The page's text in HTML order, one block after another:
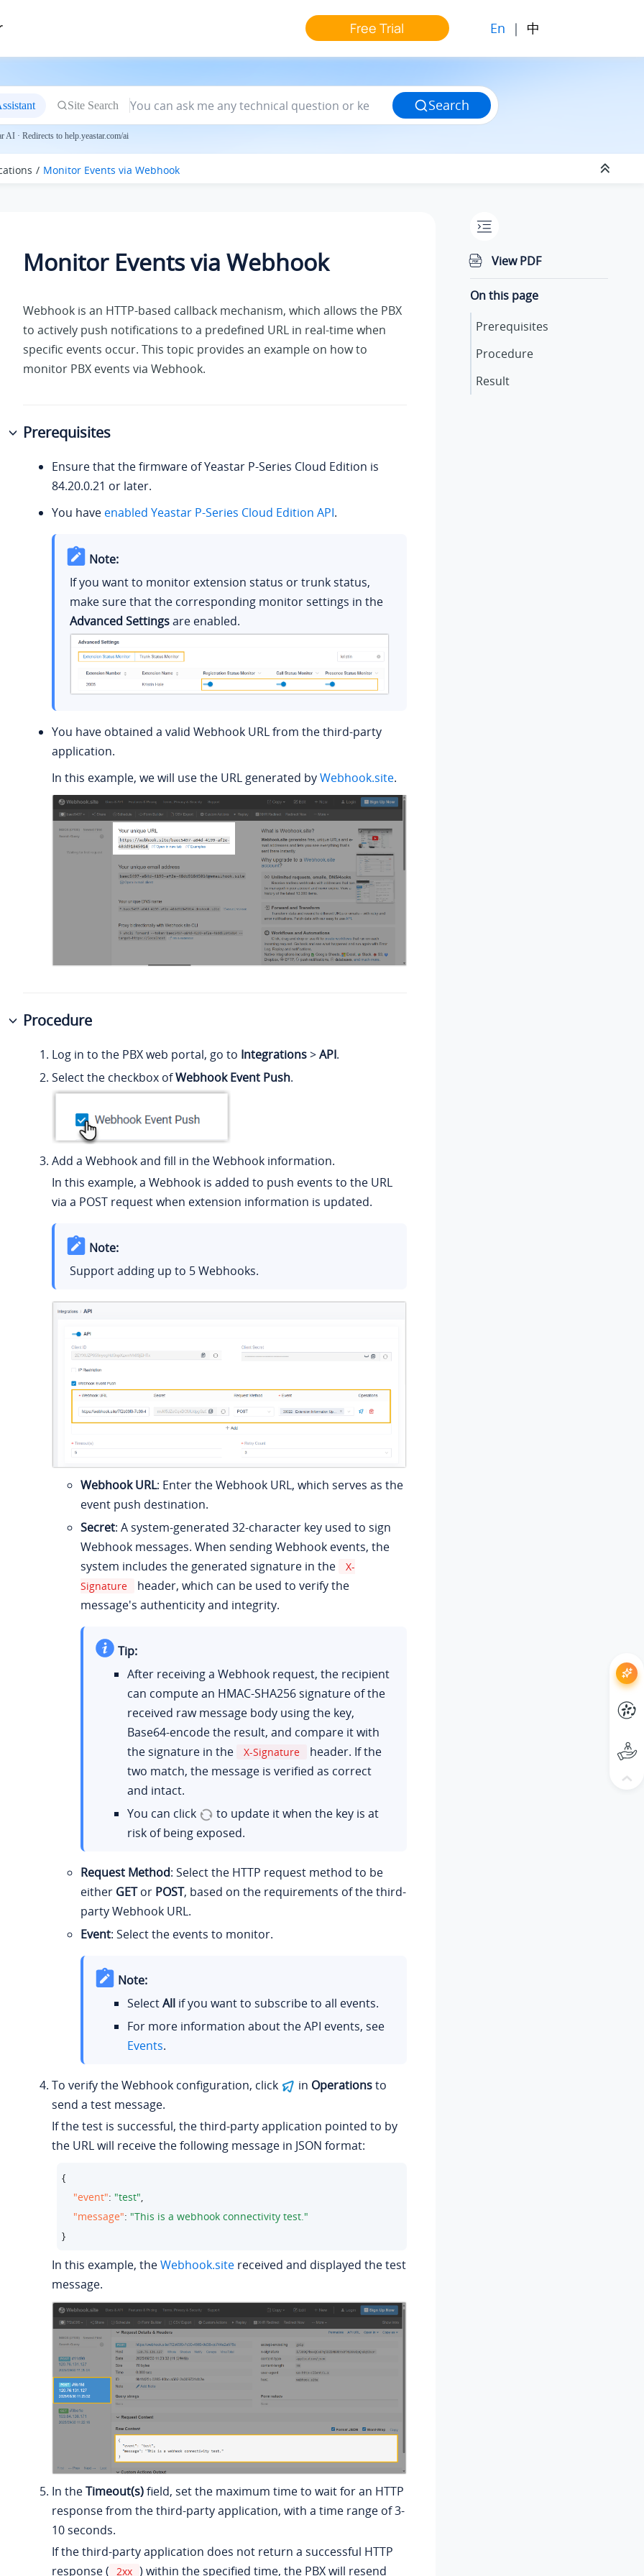
Free Trial En | 中
Site Search Search
AI · Redirects to help.yeastar.com/ai
Monitor Events via Webhook
Monitor Events via Webhook
Webhook is an HTTP-based callback mechanism, which allows the PBX
to actively push notifications to a predefined URL in real-time when
specific events occur. This topic provides an example on how to
monitor PBX events via Webhook.
Prerequisites
Ensure that the firmware ofYeastar P-Series Cloud Edition is
84.20.0.21 or later.
You have enabled Yeastar P-Series Cloud Edition API.
Note:
If you want to monitor extension status or trunk status,
make sure that the corresponding monitor settings in the
Advanced Settingsare enabled.
You have obtained a valid Webhook URL from the third-party
application.
In this example, we will use the URL generated byWebhook.site.
Procedure
Log in to the PBX web portal, go to Integrations>API.
Select the checkbox ofWebhook Event Push.
Add a Webhook and fill in the Webhook information.
In this example, a Webhook is added to push events to the URL
via a POST request when extension information is updated.
Note:
Support adding up to 5 Webhooks.
Webhook URL: Enter the Webhook URL, which serves as the
event push destination.
Secret: A system-generated 32-character key used to sign
Webhook messages. When sending Webhook events, the
system includes the generated signature in the
X-
Signature
header, which can be used to verify the
message's authenticity and integrity.
Tip:
After receiving a Webhook request, the recipient
can compute an HMAC-SHA256 signature of the
received raw message body using the key,
Base64-encode the result, and compare it with
the signature in the
X-Signature
header. If the
two match, the message is verified as correct
and intact.
You can click
to update it when the key is at
risk of being exposed.
Request Method: Select the HTTP request method to be
either GETor POST, based on the requirements of the third-
party Webhook URL.
Event: Select the events to monitor.
Note:
SelectAllif you want to subscribe to all events.
For more information about the API events, see
Events.
To verify the Webhook configuration, click in Operationsto
send a test message.
If the test is successful, the third-party application pointed to by
the URL will receive the following message in JSON format:
{
"event": "test",
"message": "This is a webhook connectivity test."
}
In this example, theWebhook.site received and displayed the test
message.
In theTimeout(s)field, set the maximum time to wait for an HTTP
response from the third-party application, with a time range of 3-
10 seconds.
If the third-party application does not return a successful HTTP
response ( 2xx ) within the specified time, the PBX will resend
View PDF
On this page
Prerequisites
Procedure
Result